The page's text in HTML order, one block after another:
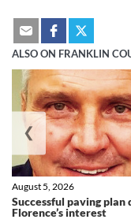
ALSO ON FRANKLIN
Successful paving plan
Florence’s interest
August 5, 2026
❮